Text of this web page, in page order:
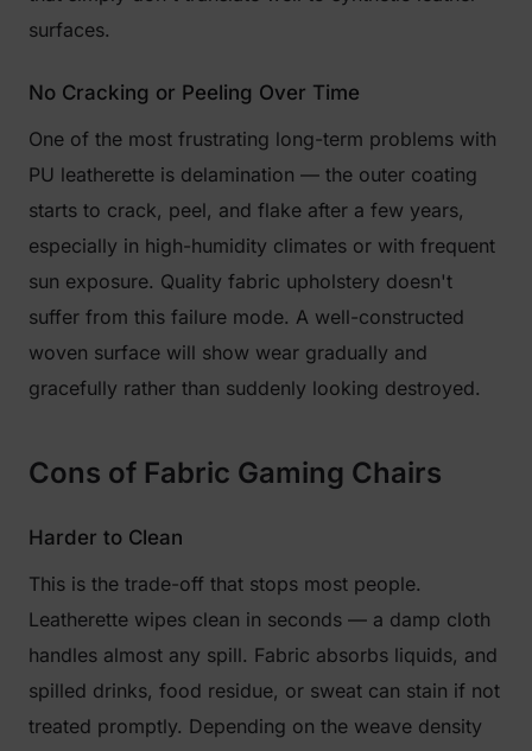
surfaces.
No Cracking or Peeling Over Time
One of the most frustrating long-term problems with
PU leatherette is delamination — the outer coating
starts to crack, peel, and flake after a few years,
especially in high-humidity climates or with frequent
sun exposure. Quality fabric upholstery doesn't
suffer from this failure mode. A well-constructed
woven surface will show wear gradually and
gracefully rather than suddenly looking destroyed.
Cons of Fabric Gaming Chairs
Harder to Clean
This is the trade-off that stops most people.
Leatherette wipes clean in seconds — a damp cloth
handles almost any spill. Fabric absorbs liquids, and
spilled drinks, food residue, or sweat can stain if not
treated promptly. Depending on the weave density